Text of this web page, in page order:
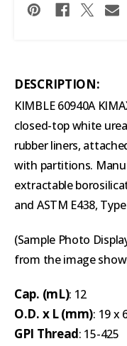
DESCRIPTION:
KIMBLE 60940A
closed-top white
rubber liners,
with partitions.
extractable
and ASTM E438,
(Sample Photo
from the image
Cap. (mL): 12
O.D. x L (mm): 19 x
GPI Thread: 15-425